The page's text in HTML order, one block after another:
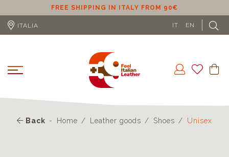
FREE SHIPPING IN ITALY FROM 90€
ITALIA IT EN
Back Home Leather goods Shoes Unisex